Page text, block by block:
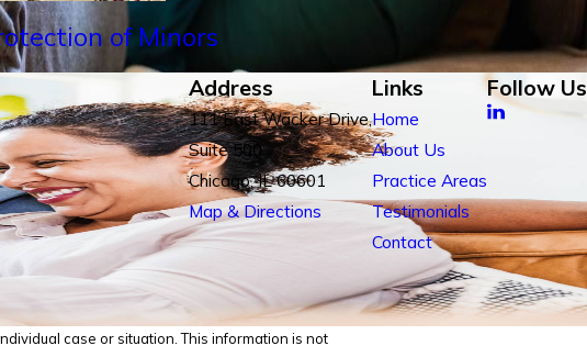
of Minors
Address
111 East Wacker Drive,
Suite 500
Chicago, IL 60601
Map & Directions
Links
Home
About Us
Practice Areas
Testimonials
Contact
Follow Us
case or situation. This information is not